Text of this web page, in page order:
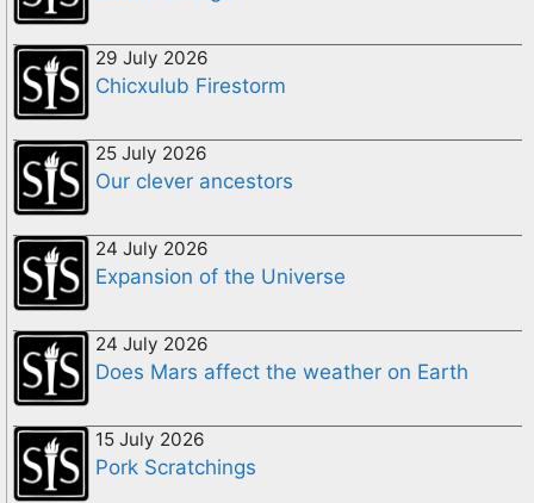
29 July 2026
Chicxulub Firestorm
25 July 2026
Our clever ancestors
24 July 2026
Expansion of the Universe
24 July 2026
Does Mars affect the weather on Earth
15 July 2026
Pork Scratchings